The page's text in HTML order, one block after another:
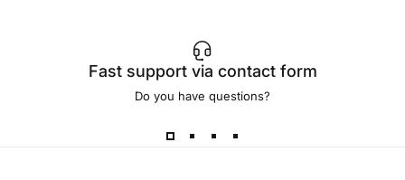
Fast support via contact form
Do you have questions?